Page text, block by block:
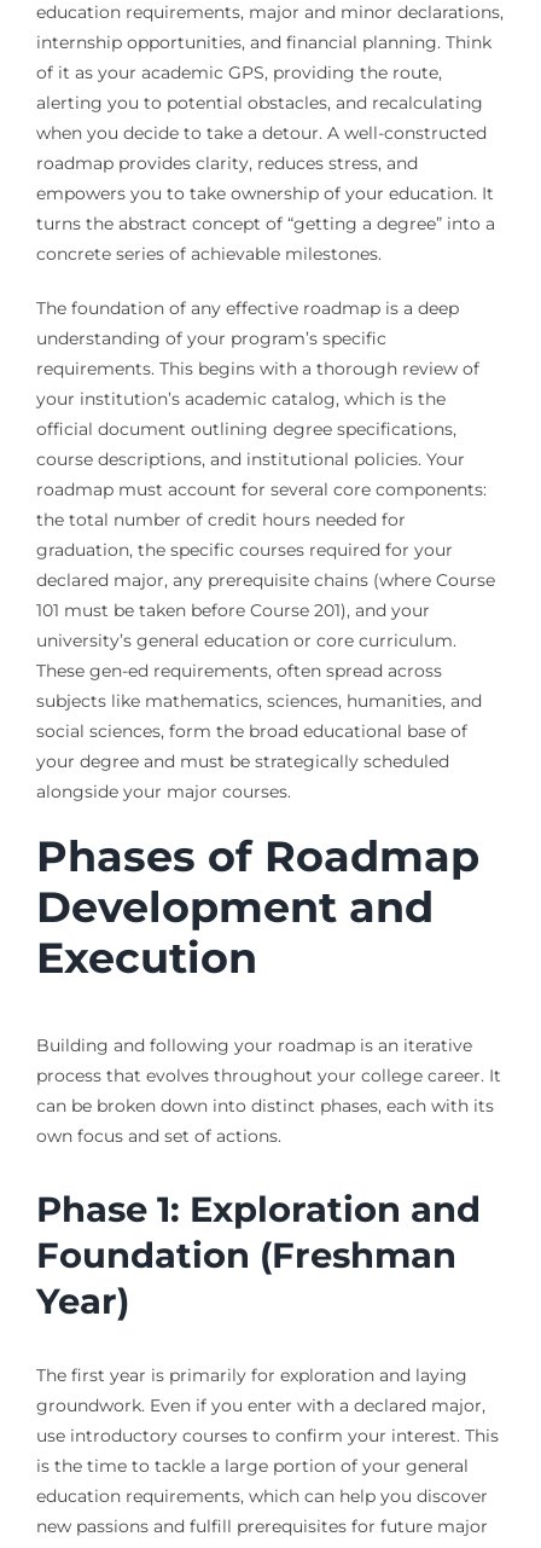
education requirements, major and minor declarations,
internship opportunities, and financial planning. Think
of it as your academic GPS, providing the route,
alerting you to potential obstacles, and recalculating
when you decide to take a detour. A well-constructed
roadmap provides clarity, reduces stress, and
empowers you to take ownership of your education. It
turns the abstract concept of “getting a degree” into a
concrete series of achievable milestones.
The foundation of any effective roadmap is a deep
understanding of your program’s specific
requirements. This begins with a thorough review of
your institution’s academic catalog, which is the
official document outlining degree specifications,
course descriptions, and institutional policies. Your
roadmap must account for several core components:
the total number of credit hours needed for
graduation, the specific courses required for your
declared major, any prerequisite chains (where Course
101 must be taken before Course 201), and your
university’s general education or core curriculum.
These gen-ed requirements, often spread across
subjects like mathematics, sciences, humanities, and
social sciences, form the broad educational base of
your degree and must be strategically scheduled
alongside your major courses.
Phases of Roadmap
Development and
Execution
Building and following your roadmap is an iterative
process that evolves throughout your college career. It
can be broken down into distinct phases, each with its
own focus and set of actions.
Phase 1: Exploration and
Foundation (Freshman
Year)
The first year is primarily for exploration and laying
groundwork. Even if you enter with a declared major,
use introductory courses to confirm your interest. This
is the time to tackle a large portion of your general
education requirements, which can help you discover
new passions and fulfill prerequisites for future major